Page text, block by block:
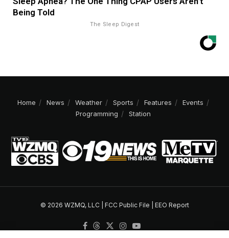
Being Told
The Sleep Digest
Home News Weather Sports Features
Events
Programming
Station
© 2026 WZMQ, LLC | FCC Public File EEO Report